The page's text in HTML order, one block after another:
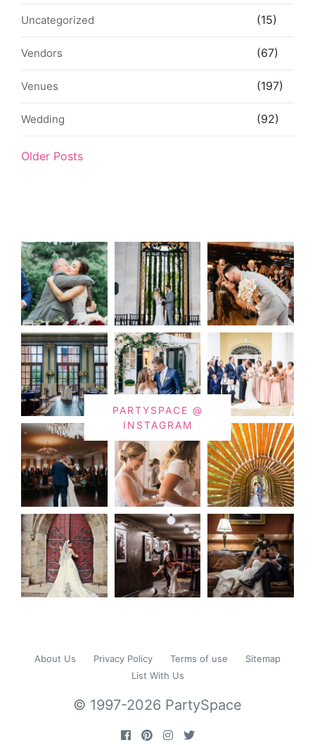
Uncategorized (15)
Vendors (67)
Venues (197)
Wedding (92)
Older Posts
PARTYSPACE @
INSTAGRAM
About Us Privacy Policy Terms of use
Sitemap
List With Us
© 1997-2026 PartySpace